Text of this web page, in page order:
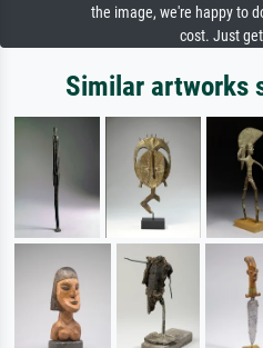
the image, we're happy to
cost. Just
Similar artworks